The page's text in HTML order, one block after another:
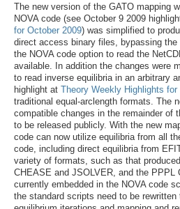
The new version of the GATO mapping
NOVA code (see October 9 2009
for October 2009) was simplified to
direct access binary files, bypassing
the NOVA code option to read the
available. In addition the changes were
to read inverse equilibria in an arbitrary
highlight at Theory Weekly Highlights for
traditional equal-arclength formats. The
compatible changes in the remainder of
to be released publicly. With the new
code can now utilize equilibria from all
code, including direct equilibria from
variety of formats, such as that
CHEASE and JSOLVER, and the PPPL
currently embedded in the NOVA code
the standard scripts need to be